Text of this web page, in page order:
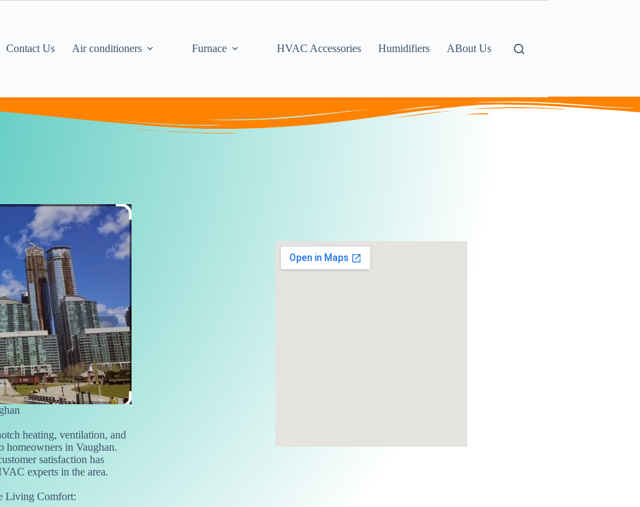
Contact Us Air conditioners Furnace HVAC Accessories Humidifiers ABout Us
heating, ventilation, and
in Vaughan.
satisfaction has
experts in the area.
Living Comfort: